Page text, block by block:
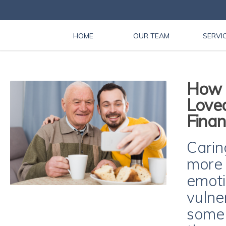
HOME OUR TEAM
How